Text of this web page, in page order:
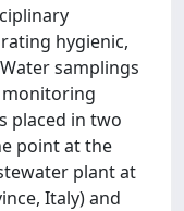
hygienic,
samplings
monitoring
placed in two
point at the
plant at
Italy) and